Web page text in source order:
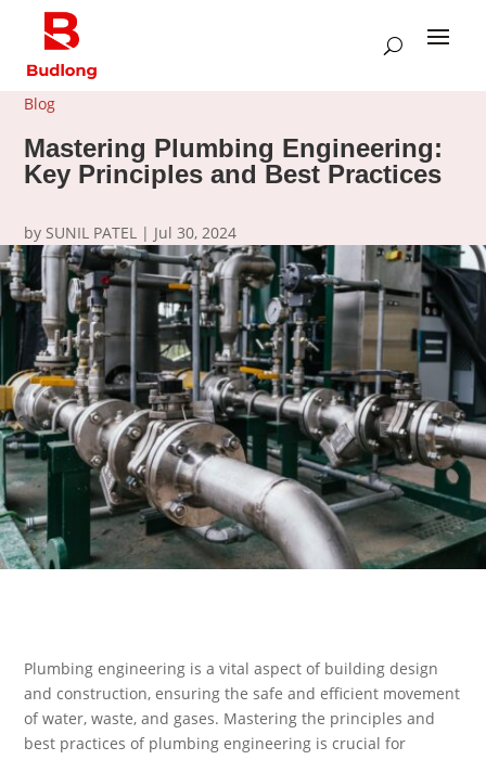
Blog
Mastering Plumbing Engineering:
Key Principles and Best Practices
bySUNIL PATEL | Jul 30, 2024
Plumbing engineering is a vital aspect of building design
and construction, ensuring the safe and efficient movement
of water, waste, and gases. Mastering the principles and
best practices of plumbing engineering is crucial for